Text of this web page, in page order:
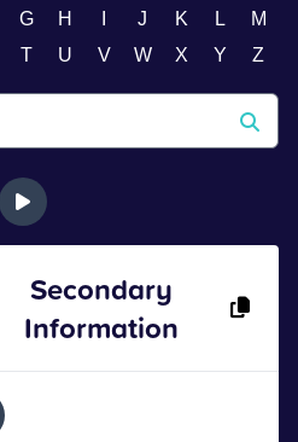
G H J K L
M
T U V W X Y Z
Secondary
Information